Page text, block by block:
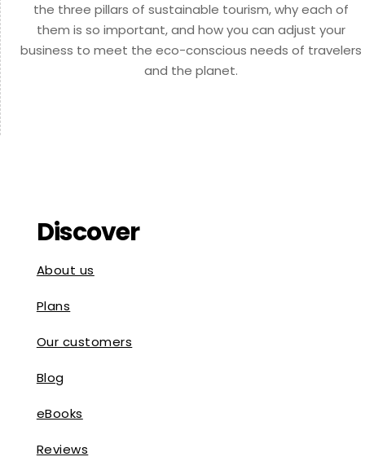
the three pillars of sustainable tourism, why each of
them is so important, and how you can adjust your
business to meet the eco-conscious needs of travelers
and the planet.
Discover
About us
Plans
Our customers
Blog
eBooks
Reviews